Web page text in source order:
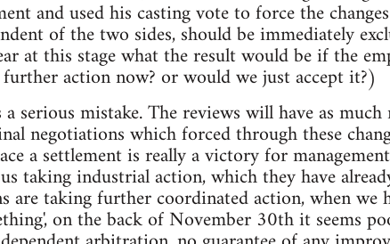
and used his casting vote to force the
of the two sides, should be immediately
at this stage what the result would be if the
action now? or would we just accept it?)
serious mistake. The reviews will have as much
negotiations which forced through these
a settlement is really a victory for
taking industrial action, which they have
are taking further coordinated action, when we
on the back of November 30th it seems